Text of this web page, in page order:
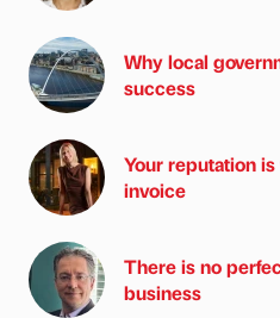
Why local
success
Your reputation
invoice
There is no
business